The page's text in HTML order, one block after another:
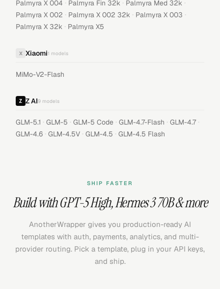
Palmyra X 004 · Palmyra Fin 32k · Palmyra Med 32k ·
Palmyra X 002 · Palmyra X 002 32k · Palmyra X 003 ·
Palmyra X 32k · Palmyra X5
X Xiaomi1 models
MiMo-V2-Flash
Z AI9 models
GLM-5.1 · GLM-5 · GLM-5 Code · GLM-4.7-Flash · GLM-4.7 ·
GLM-4.6 · GLM-4.5V · GLM-4.5 · GLM-4.5 Flash
SHIP FASTER
Build withGPT-5 High,Hermes 3 70B& more
AnotherWrapper gives you production-ready AI
templates with auth, payments, analytics, and multi-
provider routing. Pick a template, plug in your API keys,
and ship.